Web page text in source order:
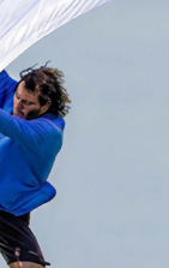
with
if you qualify at
checkout.